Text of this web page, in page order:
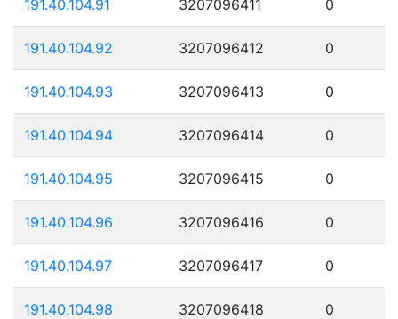
191.40.104.91 3207096411 0
191.40.104.92 3207096412 0
191.40.104.93 3207096413 0
191.40.104.94 3207096414 0
191.40.104.95 3207096415 0
191.40.104.96 3207096416 0
191.40.104.97 3207096417 0
191.40.104.98 3207096418 0